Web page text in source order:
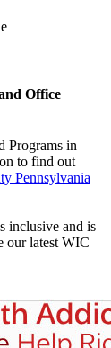
Office
Programs in
to find out
Pennsylvania
inclusive and is
our latest WIC